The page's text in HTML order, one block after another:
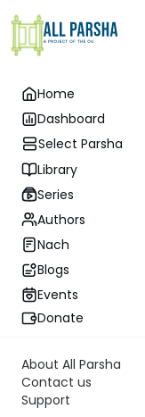
Home
Dashboard
Select Parsha
Library
Series
Authors
Nach
Blogs
Events
Donate
About All Parsha
Contact us
Support
Spiritual
PDF